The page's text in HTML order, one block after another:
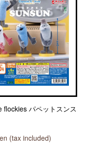
flockies パペットスンス
(tax included)